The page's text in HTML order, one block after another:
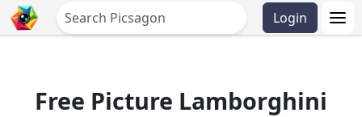
Login
Free Picture Lamborghini